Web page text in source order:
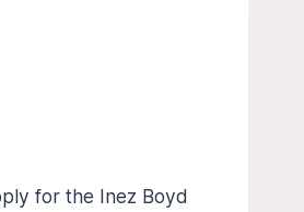
for the Inez Boyd